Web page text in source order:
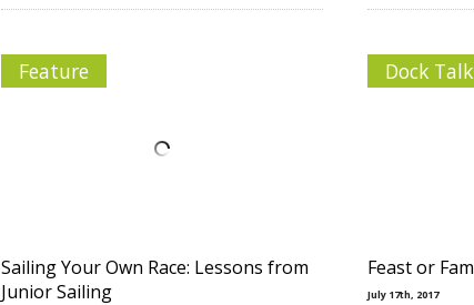
Feature
Sailing Your Own Race: Lessons from
Junior Sailing
Dock Talk
Feast or
July 17th, 2017